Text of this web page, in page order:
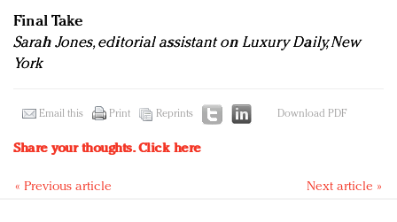
Final Take
Sarah Jones, editorial assistant on Luxury Daily, New
York
Email this Print Reprints Download PDF
Share your thoughts.Click here
« Previous article Next article »